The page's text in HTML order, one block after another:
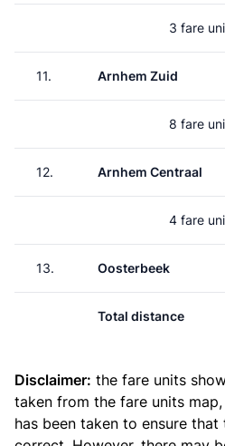
3 fare
11. Arnhem Zuid
8 fare
12. Arnhem Centraal
4 fare
13. Oosterbeek
Total distance
Disclaimer: the fare units
taken from the fare units map
has been taken to ensure